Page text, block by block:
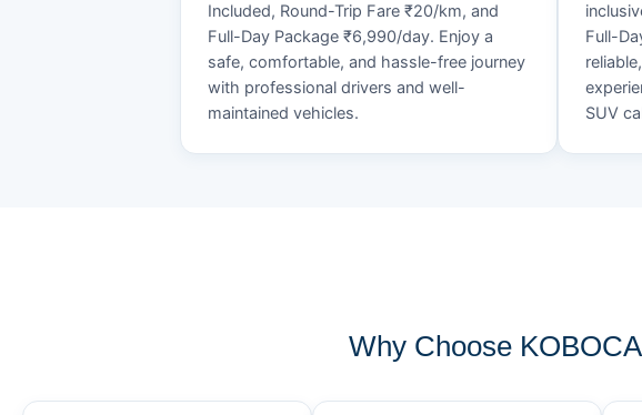
Included, Round-Trip Fare ₹20/km, and
Full-Day Package ₹6,990/day. Enjoy a
safe, comfortable, and hassle-free journey
with professional drivers and well-
maintained vehicles.
Full-
SUV
Why Choose